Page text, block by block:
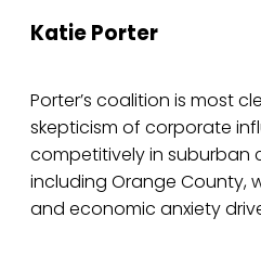
Katie Porter
Porter’s coalition is most
skepticism of corporate
competitively in suburban
including Orange County,
and economic anxiety